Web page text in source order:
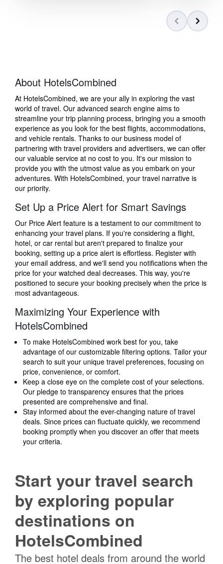
About HotelsCombined
At HotelsCombined, we are your ally in exploring the vast
world of travel. Our advanced search engine aims to
streamline your trip planning process, bringing you a smooth
experience as you look for the best flights, accommodations,
and vehicle rentals. Thanks to our business model of
partnering with travel providers and advertisers, we can offer
our valuable service at no cost to you. It's our mission to
provide you with the utmost value as you embark on your
adventures. With HotelsCombined, your travel narrative is
our priority.
Set Up a Price Alert for Smart Savings
Our Price Alert feature is a testament to our commitment to
enhancing your travel plans. If you're considering a flight,
hotel, or car rental but aren't prepared to finalize your
booking, setting up a price alert is effortless. Register with
your email address, and we'll send you notifications when the
price for your watched deal decreases. This way, you're
positioned to secure your booking precisely when the price is
most advantageous.
Maximizing Your Experience with
HotelsCombined
To make HotelsCombined work best for you, take
advantage of our customizable filtering options. Tailor your
search to suit your unique travel preferences, focusing on
price, convenience, or comfort.
Keep a close eye on the complete cost of your selections.
Our pledge to transparency ensures that the prices
presented are comprehensive and final.
Stay informed about the ever-changing nature of travel
deals. Since prices can fluctuate quickly, we recommend
booking promptly when you discover an offer that meets
your criteria.
Start your travel search
by exploring popular
destinations on
HotelsCombined
The best hotel deals from around the world